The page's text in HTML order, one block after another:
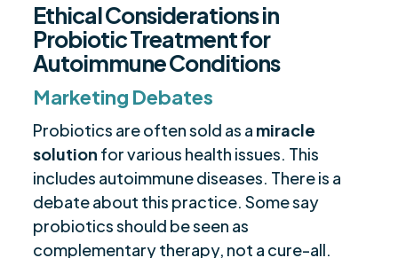
Ethical Considerations in
Probiotic Treatment for
Autoimmune Conditions
Marketing Debates
Probiotics are often sold as a miracle
solution for various health issues. This
includes autoimmune diseases. There is a
debate about this practice. Some say
probiotics should be seen as
complementary therapy, not a cure-all.